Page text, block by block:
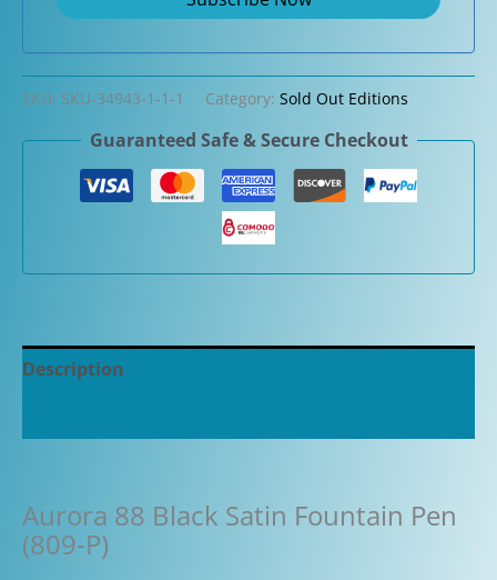
SKU: SKU-34943-1-1-1 Category: Sold Out Editions
Guaranteed Safe & Secure Checkout
Description
Aurora 88 Black Satin Fountain Pen
(809-P)